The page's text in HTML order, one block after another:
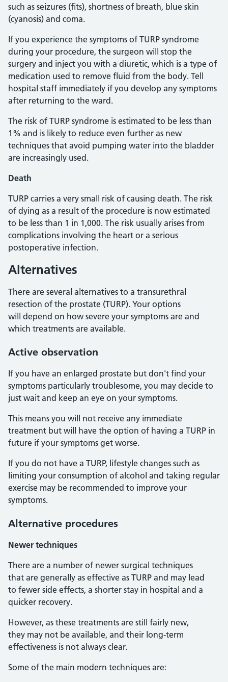
such as seizures (fits), shortness of breath, blue skin
(cyanosis) and coma.
If you experience the symptoms of TURP syndrome
during your procedure, the surgeon will stop the
surgery and inject you with a diuretic, which is a type of
medication used to remove fluid from the body. Tell
hospital staff immediately if you develop any symptoms
after returning to the ward.
The risk of TURP syndrome is estimated to be less than
1% and is likely to reduce even further as new
techniques that avoid pumping water into the bladder
are increasingly used.
Death
TURP carries a very small risk of causing death. The risk
of dying as a result of the procedure is now estimated
to be less than 1 in 1,000. The risk usually arises from
complications involving the heart or a serious
postoperative infection.
Alternatives
There are several alternatives to a transurethral
resection of the prostate (TURP). Your options
will depend on how severe your symptoms are and
which treatments are available.
Active observation
If you have an enlarged prostate but don't find your
symptoms particularly troublesome, you may decide to
just wait and keep an eye on your symptoms.
This means you will not receive any immediate
treatment but will have the option of having a TURP in
future if your symptoms get worse.
If you do not have a TURP, lifestyle changes such as
limiting your consumption of alcohol and taking regular
exercise may be recommended to improve your
symptoms.
Alternative procedures
Newer techniques
There are a number of newer surgical techniques
that are generally as effective as TURP and may lead
to fewer side effects, a shorter stay in hospital and a
quicker recovery.
However, as these treatments are still fairly new,
they may not be available, and their long-term
effectiveness is not always clear.
Some of the main modern techniques are: